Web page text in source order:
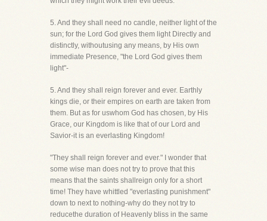
5. And they shall need no candle, neither light of the
sun; for the Lord God gives them light Directly and
distinctly, withoutusing any means, by His own
immediate Presence, "the Lord God gives them
light"-
5. And they shall reign forever and ever. Earthly
kings die, or their empires on earth are taken from
them. But as for uswhom God has chosen, by His
Grace, our Kingdom is like that of our Lord and
Savior-it is an everlasting Kingdom!
"They shall reign forever and ever." I wonder that
some wise man does not try to prove that this
means that the saints shallreign only for a short
time! They have whittled "everlasting punishment"
down to next to nothing-why do they not try to
reducethe duration of Heavenly bliss in the same